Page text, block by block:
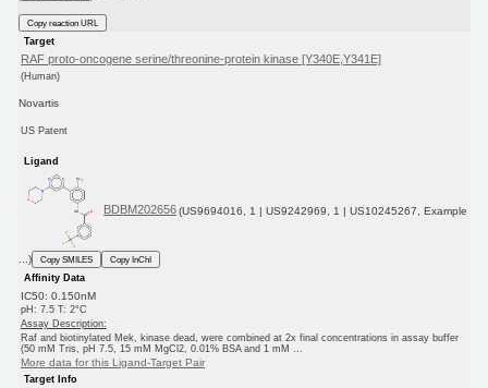
Copy reaction URL
Target
RAF proto-oncogene serine/threonine-protein kinase [Y340E,Y341E]
(Human)
Novartis
US Patent
Ligand
BDBM202656 (US9694016, 1 | US9242969, 1 | US10245267, Example
...) Copy SMILES
Copy InChI
Affinity Data
IC50: 0.150nM
pH: 7.5 T: 2°C
Assay Description:
Raf and biotinylated Mek, kinase dead, were combined at 2x final concentrations in assay buffer
(50 mM Tris, pH 7.5, 15 mM MgCl2, 0.01% BSA and 1 mM ...
More data for this Ligand-Target Pair
Target Info